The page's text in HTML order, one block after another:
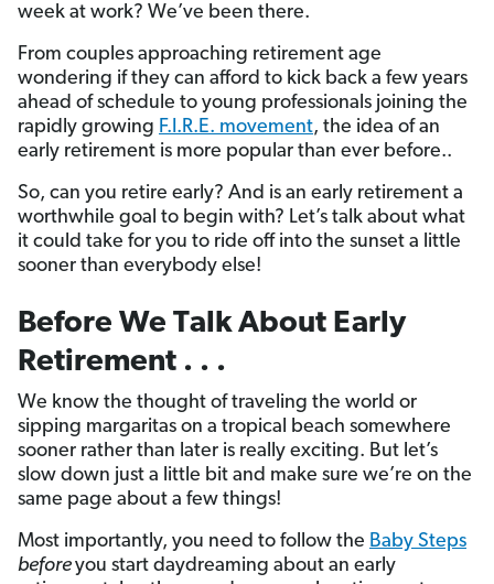
week at work? We’ve been there.
From couples approaching retirement age
wondering if they can afford to kick back a few years
ahead of schedule to young professionals joining the
rapidly growing F.I.R.E. movement, the idea of an
early retirement is more popular than ever before..
So, can you retire early? And is an early retirement a
worthwhile goal to begin with? Let’s talk about what
it could take for you to ride off into the sunset a little
sooner than everybody else!
Before We Talk About Early
Retirement . . .
We know the thought of traveling the world or
sipping margaritas on a tropical beach somewhere
sooner rather than later is really exciting. But let’s
slow down just a little bit and make sure we’re on the
same page about a few things!
Most importantly, you need to follow the Baby Steps
beforeyou start daydreaming about an early